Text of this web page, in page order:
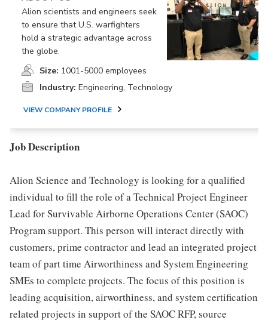
Alion scientists and engineers seek
to ensure that U.S. warfighters
hold a strategic advantage across
the globe.
Size: 1001-5000 employees
Industry: Engineering, Technology
VIEW COMPANY PROFILE
Job Description
Alion Science and Technology is looking for a qualified
individual to fill the role of a Technical Project Engineer
Lead for Survivable Airborne Operations Center (SAOC)
Program support. This person will interact directly with
customers, prime contractor and lead an integrated project
team of part time Airworthiness and System Engineering
SMEs to complete projects. The focus of this position is
leading acquisition, airworthiness, and system certification
related projects in support of the SAOC RFP, source